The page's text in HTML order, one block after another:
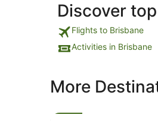
Discover
Flights to Brisbane
Activities in Brisbane
More